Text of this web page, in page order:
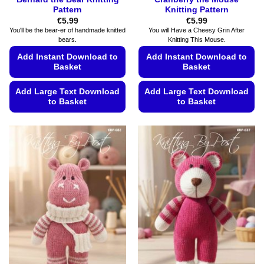
Pattern
€5.99
You'll be the bear-er of handmade knitted
bears.
Add Instant Download to
Basket
Add Large Text Download
to Basket
product
has
multiple
variants.
The
options
may
be
chosen
on
the
Knitting Pattern
€5.99
You will Have a Cheesy Grin After
Knitting This Mouse.
Add Instant Download to
Basket
Add Large Text Download
to Basket
product
has
multiple
variants.
The
options
may
be
chosen
on
the